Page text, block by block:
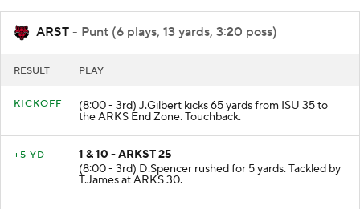
ARST - Punt (6 plays, 13 yards, 3:20 poss)
RESULT PLAY
KICKOFF (8:00 - 3rd) J.Gilbert kicks 65 yards from ISU 35 to
the ARKS End Zone. Touchback.
+5 YD
1 & 10 - ARKST 25
(8:00 - 3rd) D.Spencer rushed for 5 yards. Tackled by
T.James at ARKS 30.